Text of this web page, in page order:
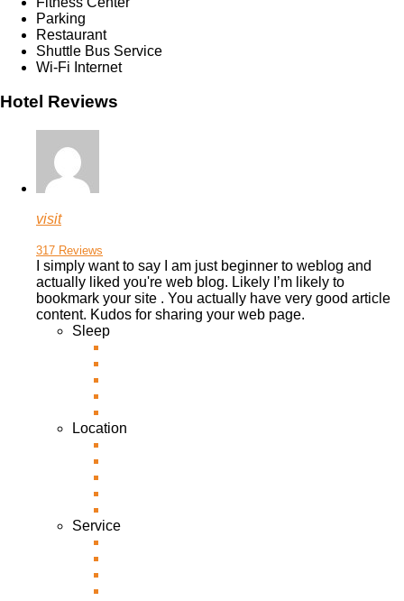
Parking
Restaurant
Shuttle Bus Service
Wi-Fi Internet
Hotel Reviews
visit
317 Reviews
I simply want to say I am just beginner to weblog and
actually liked you're web blog. Likely I’m likely to
bookmark your site . You actually have very good article
content. Kudos for sharing your web page.
Sleep
Location
Service